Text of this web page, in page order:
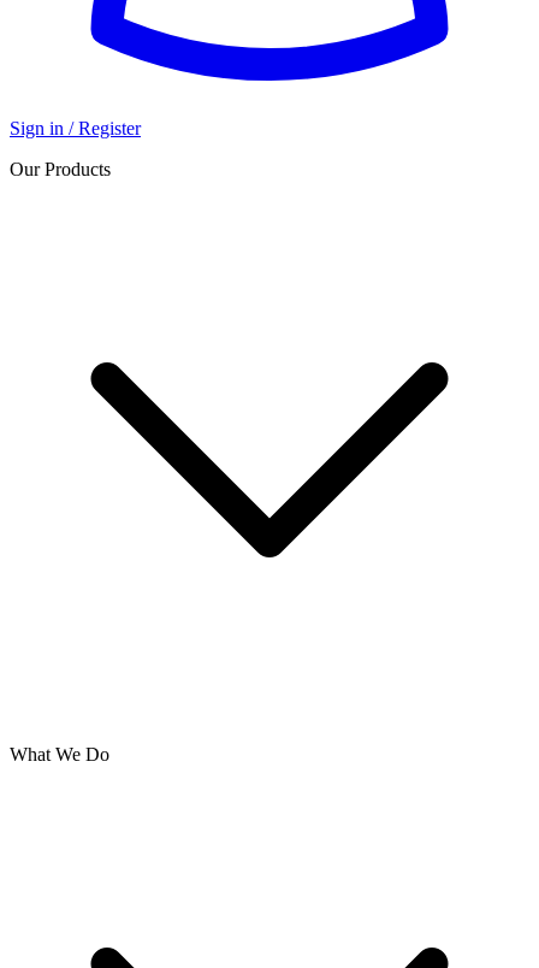
Sign in / Register
Our Products
What We Do